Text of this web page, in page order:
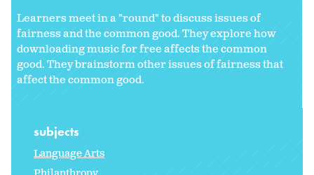
Learners meet in a "round" to discuss issues of
fairness and the common good. They explore how
downloading music for free affects the common
good. They brainstorm other issues of fairness that
affect the common good.
subjects
Language Arts